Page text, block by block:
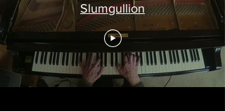
Slumgullion